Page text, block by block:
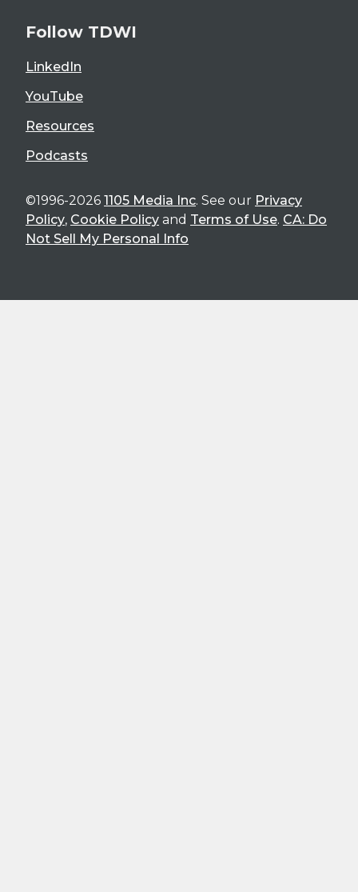
Follow TDWI
LinkedIn
YouTube
Resources
Podcasts
©1996-2026 1105 Media Inc. See our Privacy
Policy, Cookie Policy and Terms of Use. CA: Do
Not Sell My Personal Info